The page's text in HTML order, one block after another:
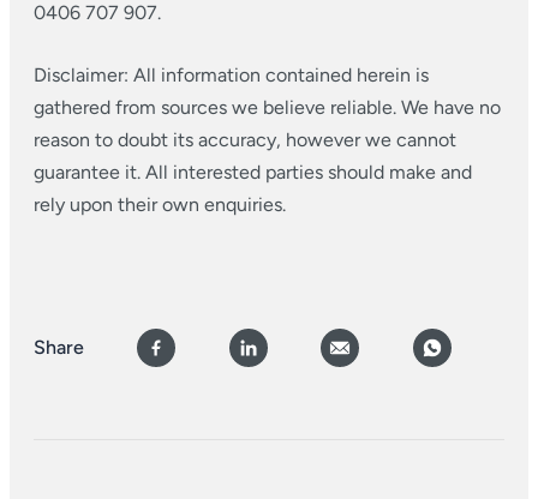
0406 707 907.
Disclaimer: All information contained herein is
gathered from sources we believe reliable. We have no
reason to doubt its accuracy, however we cannot
guarantee it. All interested parties should make and
rely upon their own enquiries.
Share